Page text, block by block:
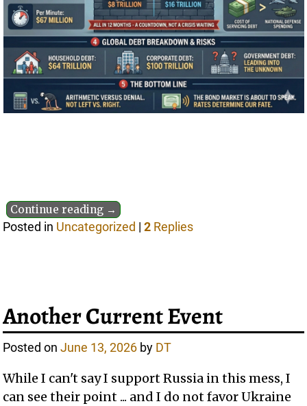
Continue reading →
Posted in Uncategorized |2 Replies
Another Current Event
Posted onJune 13, 2026 by DT
While I can't say I support Russia in this mess, I
can see their point ... and I do not favor Ukraine